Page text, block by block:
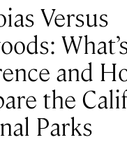
Versus
and
the
Parks